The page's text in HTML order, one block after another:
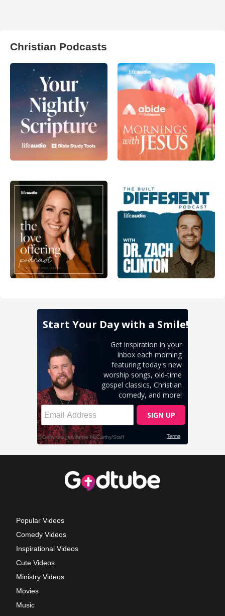
Christian Podcasts
Popular Videos
Comedy Videos
Inspirational Videos
Cute Videos
Ministry Videos
Movies
Music